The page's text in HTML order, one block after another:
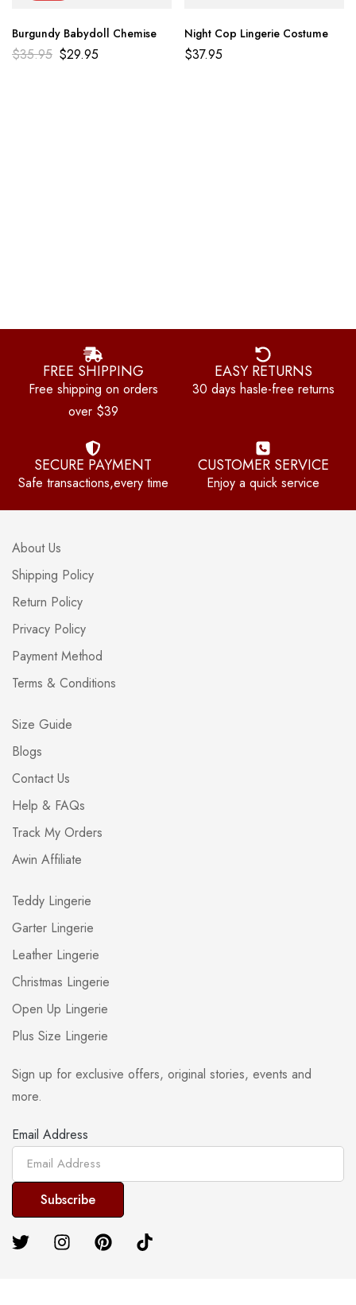
Burgundy Babydoll Chemise
$35.95 $29.95
Night Cop Lingerie Costume
$37.95
FREE SHIPPING
Free shipping on orders
over $39
EASY RETURNS
30 days hasle-free returns
SECURE PAYMENT
Safe transactions,every time
CUSTOMER SERVICE
Enjoy a quick service
About Us
Shipping Policy
Return Policy
Privacy Policy
Payment Method
Terms & Conditions
Size Guide
Blogs
Contact Us
Help & FAQs
Track My Orders
Awin Affiliate
Teddy Lingerie
Garter Lingerie
Leather Lingerie
Christmas Lingerie
Open Up Lingerie
Plus Size Lingerie
Sign up for exclusive offers, original stories, events and
more.
Email Address